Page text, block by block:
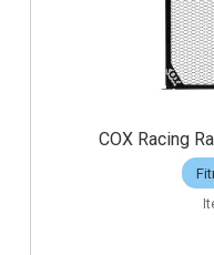
COX Racing